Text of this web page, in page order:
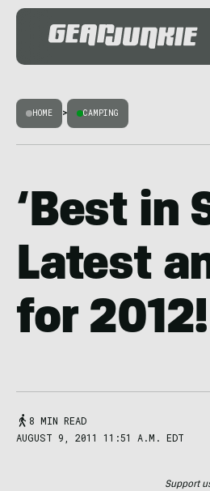
HOME > CAMPING
‘Best in
Latest
for 2012!
8 MIN READ
AUGUST 9, 2011 11:51 A.M. EDT
Support